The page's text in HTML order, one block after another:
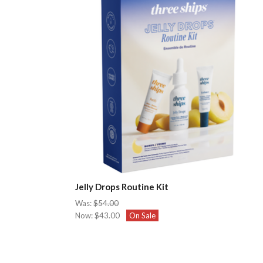
Jelly Drops Routine Kit
Was:$54.00
Now:$43.00 On Sale